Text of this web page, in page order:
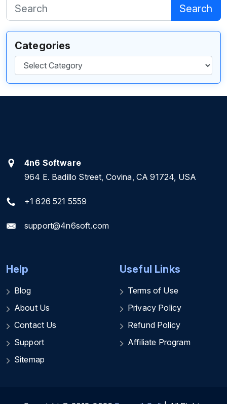
Search
Categories
Categories
4n6 Software
964 E. Badillo Street, Covina, CA 91724, USA
+1 626 521 5559
support@4n6soft.com
Help
Blog
About Us
Contact Us
Support
Sitemap
Useful Links
Terms of Use
Privacy Policy
Refund Policy
Affiliate Program